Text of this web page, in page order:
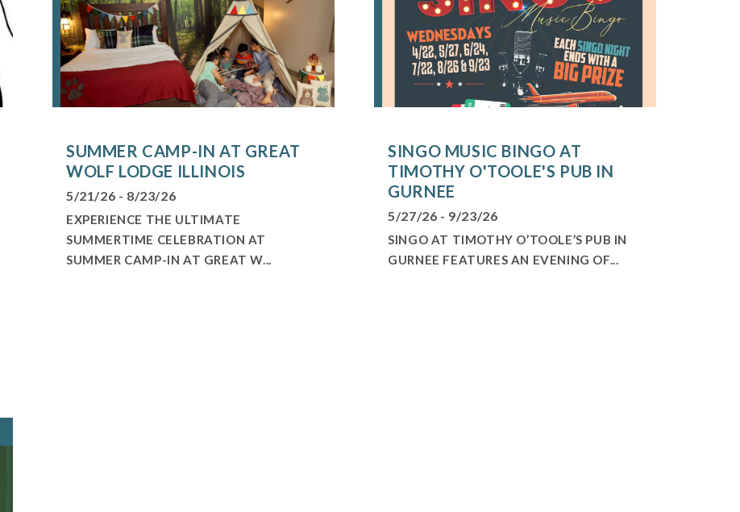
SUMMER CAMP-IN AT GREAT
WOLF LODGE ILLINOIS
5/21/26 - 8/23/26
EXPERIENCE THE ULTIMATE
SUMMERTIME CELEBRATION AT
SUMMER CAMP-IN AT GREAT W...
SINGO MUSIC BINGO AT
TIMOTHY O'TOOLE'S PUB IN
GURNEE
5/27/26 - 9/23/26
SINGO AT TIMOTHY O’TOOLE’S PUB IN
GURNEE FEATURES AN EVENING OF...